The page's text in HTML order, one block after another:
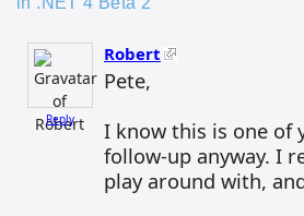
Reply
Robert
Pete,
I know this is one of
follow-up anyway. I
play around with,